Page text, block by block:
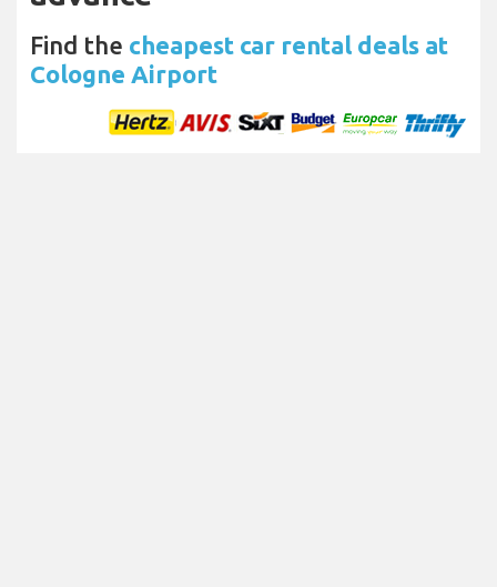
Find the cheapest car rental deals at
Cologne Airport